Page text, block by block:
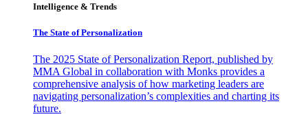
Intelligence & Trends
The State of Personalization
The 2025 State of Personalization Report, published by
MMA Global in collaboration with Monks provides a
comprehensive analysis of how marketing leaders are
navigating personalization’s complexities and charting its
future.